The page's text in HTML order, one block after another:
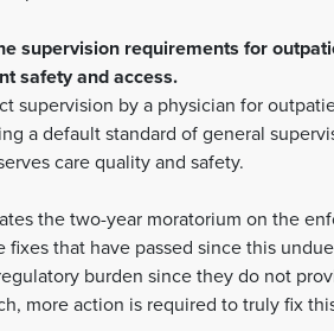
supervision requirements for
safety and access.
supervision by a physician for
a default standard of general
care quality and safety.
the two-year moratorium on the
fixes that have passed since this
burden since they do not
more action is required to truly fix